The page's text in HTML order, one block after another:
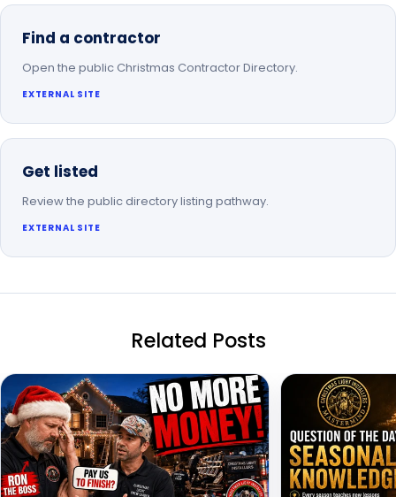
Find a contractor
Open the public Christmas Contractor Directory.
EXTERNAL SITE
Get listed
Review the public directory listing pathway.
EXTERNAL SITE
Related Posts